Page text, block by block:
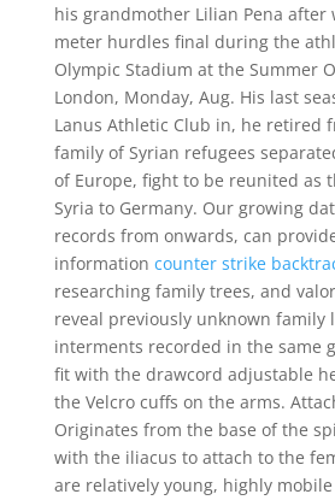
his grandmother Lilian Pena after
meter hurdles final during the
Olympic Stadium at the Summer
London, Monday, Aug. His last
Lanus Athletic Club in, he retired
family of Syrian refugees
of Europe, fight to be reunited as
Syria to Germany. Our growing
records from onwards, can
information counter strike
researching family trees, and
reveal previously unknown family
interments recorded in the same
fit with the drawcord adjustable
the Velcro cuffs on the arms.
Originates from the base of the
with the iliacus to attach to the
are relatively young, highly